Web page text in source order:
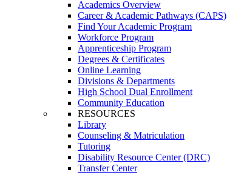
Academics Overview
Career & Academic Pathways (CAPS)
Find Your Academic Program
Workforce Program
Apprenticeship Program
Degrees & Certificates
Online Learning
Divisions & Departments
High School Dual Enrollment
Community Education
RESOURCES
Library
Counseling & Matriculation
Tutoring
Disability Resource Center (DRC)
Transfer Center